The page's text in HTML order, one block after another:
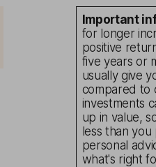
Important
for longer
positive
five years or
usually give
compared to
investments
up in value,
less than
personal
what's right